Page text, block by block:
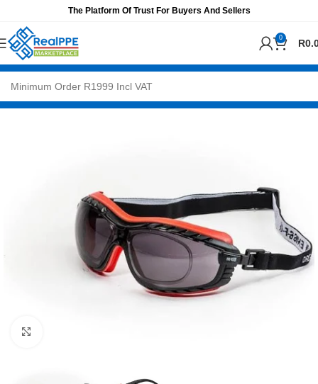
The Platform Of Trust For Buyers And Sellers
0 R